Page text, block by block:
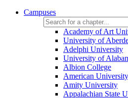
Campuses
Academy of Art
University of
Adelphi University
University of
Albion College
American University
Amity University
Appalachian State